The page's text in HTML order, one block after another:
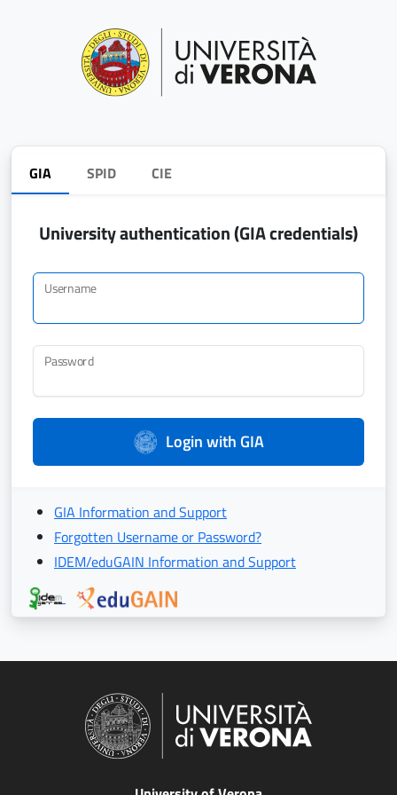
GIA SPID CIE
University authentication (GIA credentials)
Username
Password
Login with GIA
GIA Information and Support
Forgotten Username or Password?
IDEM/eduGAIN Information and Support